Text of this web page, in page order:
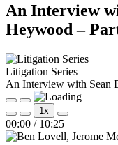
An Interview
Heywood –
Litigation Series
An Interview with Sean
Play
Episode
Pause
Episode
Mute/Unmute
Episode
Rewind
10
Seconds
1x
Fast
Forward
30
00:00 / 10:25